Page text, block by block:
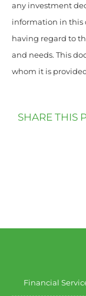
any investment
information in this
having regard to
and needs. This
whom it is
SHARE THIS
Financial